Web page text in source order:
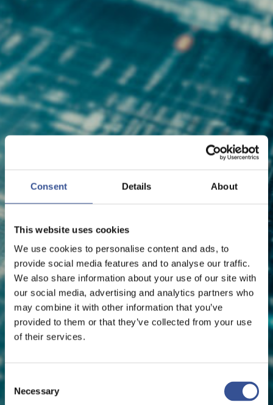
Consent Details About
This website uses cookies
We use cookies to personalise content and ads, to
provide social media features and to analyse our traffic.
We also share information about your use of our site with
our social media, advertising and analytics partners who
may combine it with other information that you’ve
provided to them or that they’ve collected from your use
of their services.
Selection
Necessary
BITFLYER EUROPE SECURES
FinTech